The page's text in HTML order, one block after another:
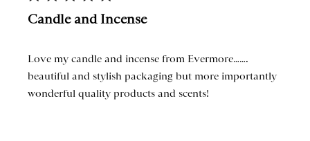
Candle and Incense
Love my candle and incense from Evermore…….
beautiful and stylish packaging but more importantly
wonderful quality products and scents!